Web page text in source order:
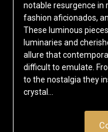
notable resurgence in
fashion aficionados,
These luminous
luminaries and
allure that
difficult to emulate.
to the nostalgia they
crystal…